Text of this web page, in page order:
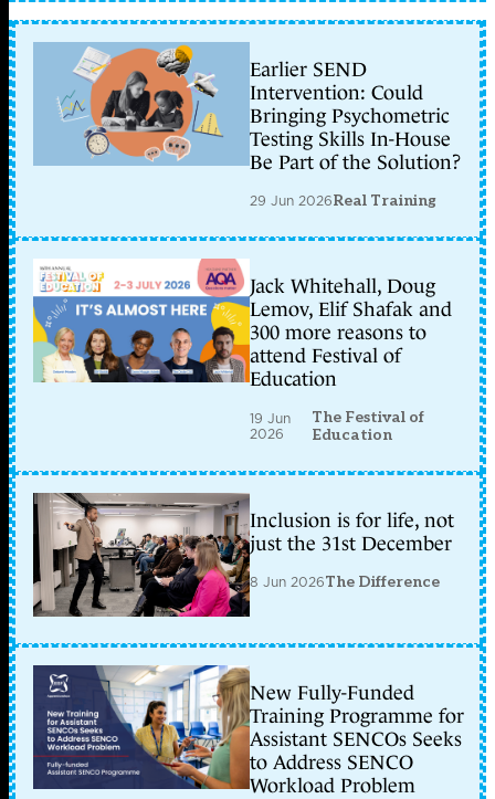
Earlier SEND
Intervention: Could
Bringing Psychometric
Testing Skills In-House
Be Part of the Solution?
29 Jun 2026Real Training
Jack Whitehall, Doug
Lemov, Elif Shafak and
300 more reasons to
attend Festival of
Education
19 Jun
2026
The Festival of
Education
Inclusion is for life, not
just the 31st December
8 Jun 2026The Difference
New Fully-Funded
Training Programme for
Assistant SENCOs Seeks
to Address SENCO
Workload Problem